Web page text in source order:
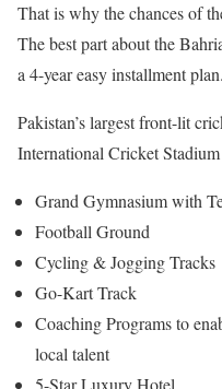
That is why the chances of
The best part about the
a 4-year easy installment
Pakistan’s largest front-lit
International Cricket Stadium
Grand Gymnasium with
Football Ground
Cycling & Jogging Tracks
Go-Kart Track
Coaching Programs to
local talent
5-Star Luxury Hotel